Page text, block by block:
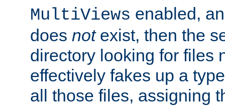
MultiViews enabled,
does notexist, then the
directory looking for files
effectively fakes up a
all those files, assigning